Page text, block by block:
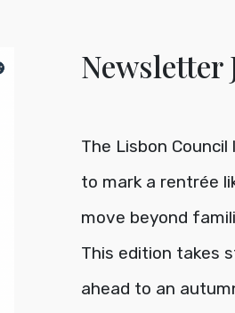
Newsletter
The Lisbon Council
to mark a rentrée
move beyond
This edition takes
ahead to an